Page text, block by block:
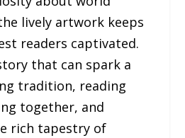
lively artwork keeps
readers captivated.
that can spark a
tradition, reading
together, and
rich tapestry of